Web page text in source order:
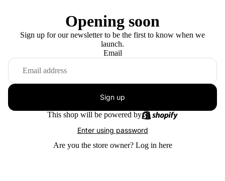
Opening soon
Sign up for our newsletter to be the first to know when we
launch.
Email
Sign up
This shop will be powered by
Enter using password
Are you the store owner? Log in here